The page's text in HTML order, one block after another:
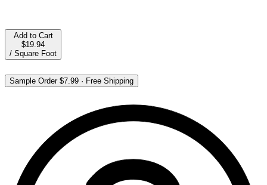
Add to Cart
$19.94
/ Square Foot
Sample Order$7.99 · Free Shipping